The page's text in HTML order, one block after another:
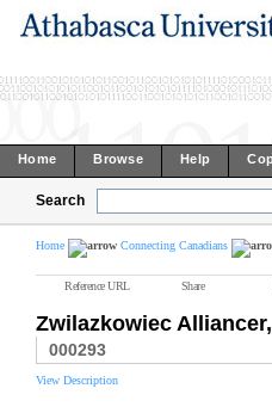
Home Browse Help
Search
Home Connecting Canadians
Reference URL Share
Zwilazkowiec
000293
View Description